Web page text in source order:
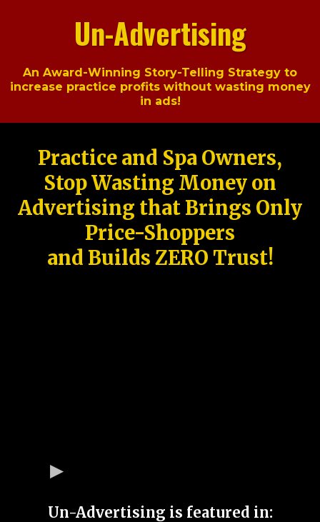
Un-Advertising
An Award-Winning Story-Telling Strategy to
increase practice profits without wasting money
in ads!
Practice and Spa Owners,
Stop Wasting Money on
Advertising that Brings Only
Price-Shoppers
and Builds ZERO Trust!
Un-Advertising is featured in: